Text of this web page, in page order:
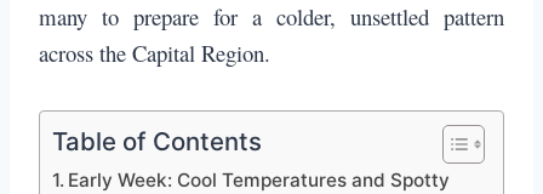
many to prepare for a colder, unsettled pattern
across the Capital Region.
Table of Contents
Early Week: Cool Temperatures and Spotty